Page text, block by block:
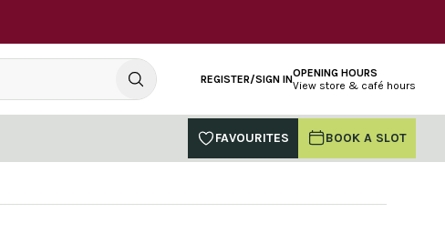
REGISTER/SIGN INOPENING HOURS
View store & café hours
FAVOURITES BOOK A SLOT